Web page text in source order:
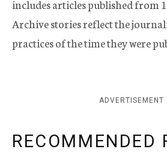
includes articles published from
Archive stories reflect the
practices of the time they were
ADVERTISEMENT
RECOMMENDED